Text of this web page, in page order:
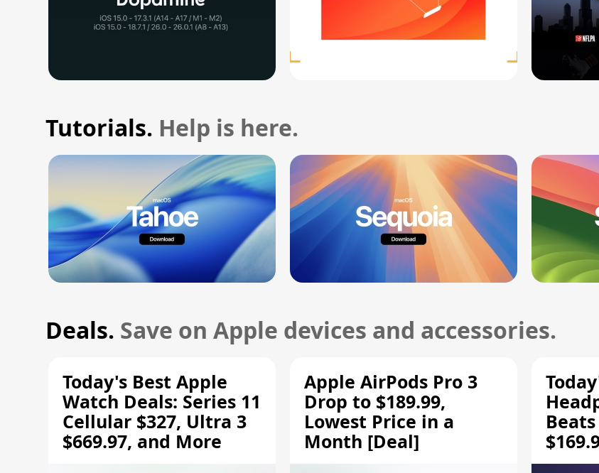
Tutorials. Help is here.
Deals. Save on Apple devices and accessories.
Today's Best Apple
Watch Deals: Series 11
Cellular $327, Ultra 3
$669.97, and More
Apple AirPods Pro 3
Drop to $189.99,
Lowest Price in a
Month [Deal]
HD